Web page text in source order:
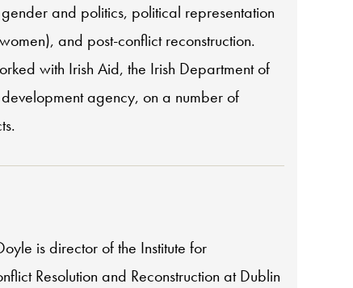
and politics, political representation
and post-conflict reconstruction.
with Irish Aid, the Irish Department of
agency, on a number of
is director of the Institute for
Resolution and Reconstruction at Dublin